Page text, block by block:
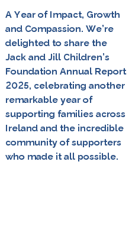
A Year of Impact, Growth
and Compassion. We’re
delighted to share the
Jack and Jill Children’s
Foundation Annual Report
2025, celebrating another
remarkable year of
supporting families across
Ireland and the incredible
community of supporters
who made it all possible.